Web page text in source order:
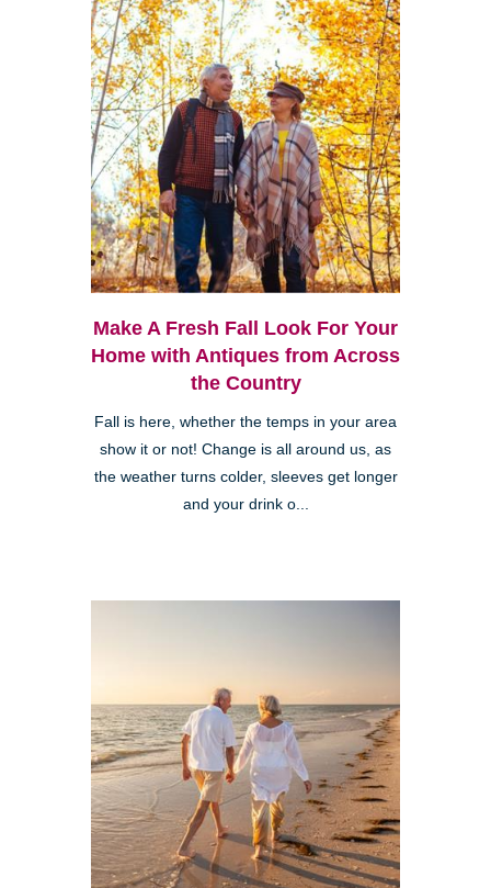
Make A Fresh Fall Look For Your
Home with Antiques from Across
the Country
Fall is here, whether the temps in your area
show it or not! Change is all around us, as
the weather turns colder, sleeves get longer
and your drink o...